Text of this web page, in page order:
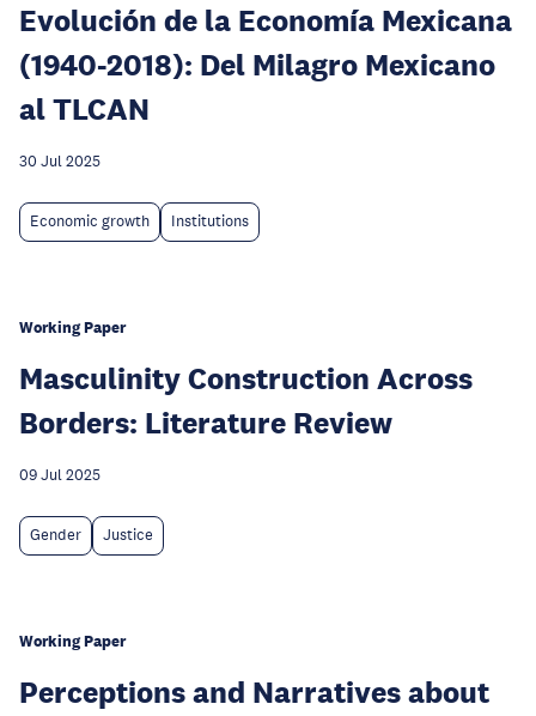
Evolución de la Economía Mexicana
(1940-2018): Del Milagro Mexicano
al TLCAN
30 Jul 2025
Economic growth Institutions
Working Paper
Masculinity Construction Across
Borders: Literature Review
09 Jul 2025
Gender Justice
Working Paper
Perceptions and Narratives about